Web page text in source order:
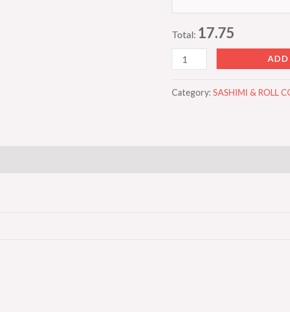
Total: 17.75
ADD
Category: SASHIMI & ROLL